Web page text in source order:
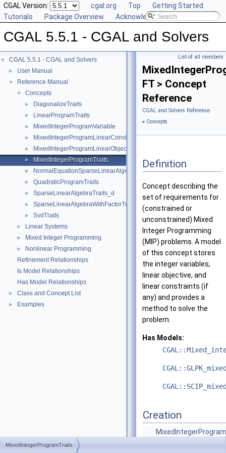
CGAL Version: cgal.org Top
Getting Started
Tutorials
Package Overview Acknowledging CGAL
CGAL 5.5.1 - CGAL and Solvers
▼ CGAL 5.5.1 - CGAL and Solvers
► User Manual
▼ Reference Manual
▼ Concepts
► DiagonalizeTraits
► LinearProgramTraits
► MixedIntegerProgramVariable
► MixedIntegerProgramLinearConstraint
► MixedIntegerProgramLinearObjective
► MixedIntegerProgramTraits
► NormalEquationSparseLinearAlgebraTraits_d
► QuadraticProgramTraits
► SparseLinearAlgebraTraits_d
► SparseLinearAlgebraWithFactorTraits_d
► SvdTraits
► Linear Systems
► Mixed Integer Programming
►
Nonlinear Programming
Refinement Relationships
Is Model Relationships
Has Model Relationships
► Class and Concept List
► Examples
List of all members
FT > Concept
Reference
CGAL and Solvers Reference
» Concepts
Definition
Concept describing the
set of requirements for
(constrained or
unconstrained) Mixed
Integer Programming
(MIP) problems. A model
of this concept stores
the integer variables,
linear objective, and
linear constraints (if
any) and provides a
method to solve the
problem.
Has Models:
Creation
()
MixedIntegerProgramTraits